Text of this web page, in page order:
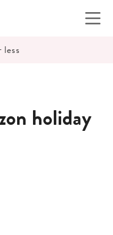
holiday